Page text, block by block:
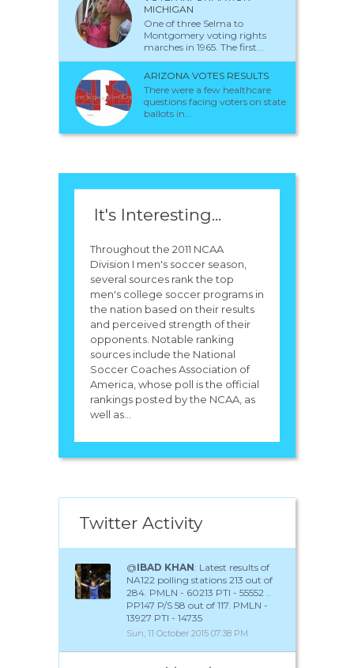
MICHIGAN
One of three Selma to
Montgomery voting rights
marches in 1965. The first...
ARIZONA VOTES RESULTS
There were a few healthcare
questions facing voters on state
ballots in...
It's Interesting...
Throughout the 2011 NCAA
Division I men's soccer season,
several sources rank the top
men's college soccer programs in
the nation based on their results
and perceived strength of their
opponents. Notable ranking
sources include the National
Soccer Coaches Association of
America, whose poll is the official
rankings posted by the NCAA, as
well as...
Twitter Activity
@IBAD KHAN: Latest results of
NA122 polling stations 213 out of
284. PMLN - 60213 PTI - 55552 ..
PP147 P/S 58 out of 117. PMLN -
13927 PTI - 14735
Sun, 11 October 2015 07:38 PM